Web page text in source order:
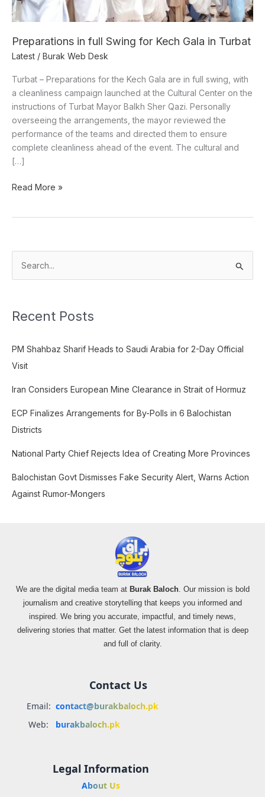
Preparations in full Swing for Kech Gala in Turbat
Latest / Burak Web Desk
Turbat – Preparations for the Kech Gala are in full swing, with
a cleanliness campaign launched at the Cultural Center on the
instructions of Turbat Mayor Balkh Sher Qazi. Personally
overseeing the arrangements, the mayor reviewed the
performance of the teams and directed them to ensure
complete cleanliness ahead of the event. The cultural and
[…]
in
Turbat
Read More »
h
f
o
:
Recent Posts
PM Shahbaz Sharif Heads to Saudi Arabia for 2-Day Official
Visit
Iran Considers European Mine Clearance in Strait of Hormuz
ECP Finalizes Arrangements for By-Polls in 6 Balochistan
Districts
National Party Chief Rejects Idea of Creating More Provinces
Balochistan Govt Dismisses Fake Security Alert, Warns Action
Against Rumor-Mongers
We are the digital media team at Burak Baloch. Our mission is bold
journalism and creative storytelling that keeps you informed and
inspired. We bring you accurate, impactful, and timely news,
delivering stories that matter. Get the latest information that is deep
and full of clarity.
Contact Us
Email: contact@burakbaloch.pk
Web:
burakbaloch.pk
Legal Information
About Us